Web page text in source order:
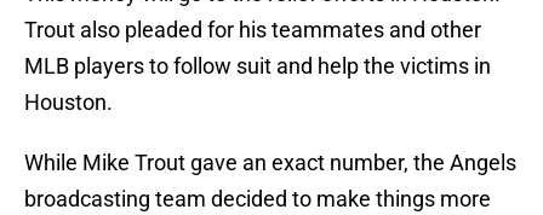
Trout also pleaded for his teammates and other
MLB players to follow suit and help the victims in
Houston.
While Mike Trout gave an exact number, the Angels
broadcasting team decided to make things more